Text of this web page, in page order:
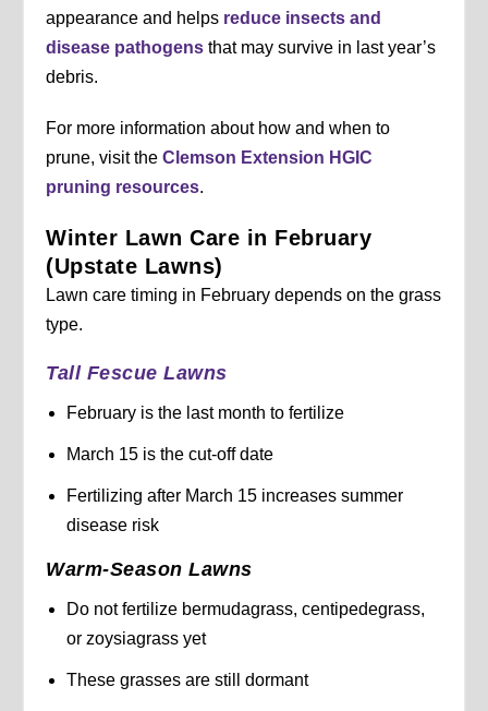
appearance and helps reduce insects and
disease pathogens that may survive in last year’s
debris.
For more information about how and when to
prune, visit theClemson Extension HGIC
pruning resources.
Winter Lawn Care in February
(Upstate Lawns)
Lawn care timing in February depends on the grass
type.
Tall Fescue Lawns
February is the last month to fertilize
March 15 is the cut-off date
Fertilizing after March 15 increases summer
disease risk
Warm-Season Lawns
Do not fertilize bermudagrass, centipedegrass,
or zoysiagrass yet
These grasses are still dormant